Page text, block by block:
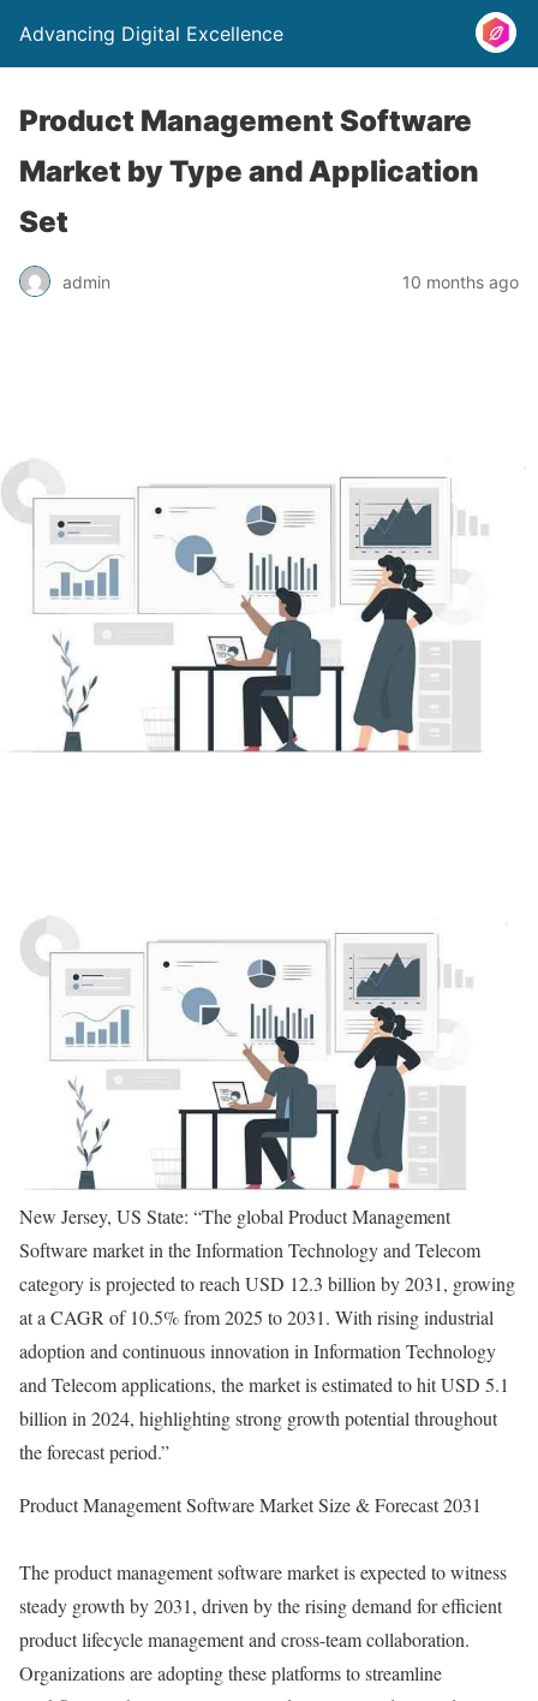
Advancing Digital Excellence
Product Management Software
Market by Type and Application
Set
admin 10 months ago
New Jersey, US State: “The global Product Management
Software market in the Information Technology and Telecom
category is projected to reach USD 12.3 billion by 2031, growing
at a CAGR of 10.5% from 2025 to 2031. With rising industrial
adoption and continuous innovation in Information Technology
and Telecom applications, the market is estimated to hit USD 5.1
billion in 2024, highlighting strong growth potential throughout
the forecast period.”
Product Management Software Market Size & Forecast 2031
The product management software market is expected to witness
steady growth by 2031, driven by the rising demand for efficient
product lifecycle management and cross-team collaboration.
Organizations are adopting these platforms to streamline